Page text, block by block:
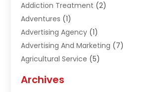
Addiction Treatment (2)
Adventures (1)
Advertising Agency (1)
Advertising And Marketing (7)
Agricultural Service (5)
Air Conditioning & Heating
Archives